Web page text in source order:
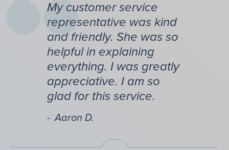
My customer service
representative was kind
and friendly. She was so
helpful in explaining
everything. I was greatly
appreciative. I am so
glad for this service.
Aaron D.